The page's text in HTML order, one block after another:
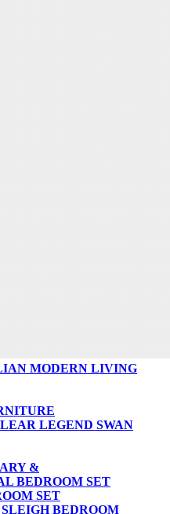
MODERN LIVING
&
BEDROOM SET
SET